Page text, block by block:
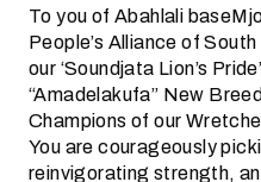
To you of Abahlali
People’s Alliance of
our ‘Soundjata Lion’s
“Amadelakufa” New
Champions of our
You are courageously
reinvigorating strength,